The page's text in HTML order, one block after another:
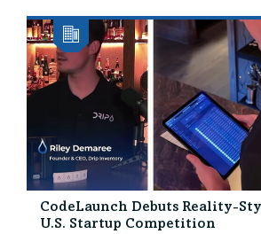
CodeLaunch Debuts Reality-
U.S. Startup Competition